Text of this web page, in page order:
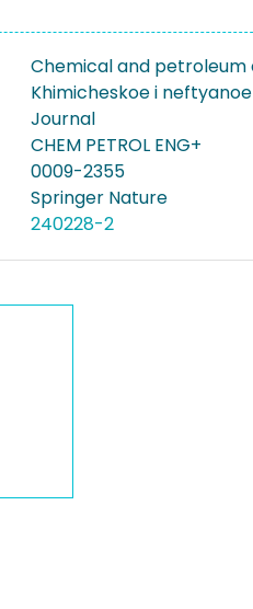
Chemical and petroleum
Khimicheskoe i
Journal
CHEM PETROL ENG+
0009-2355
Springer Nature
240228-2